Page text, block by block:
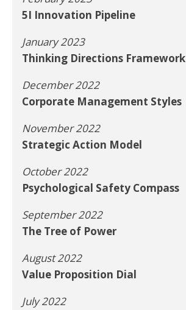
5I Innovation Pipeline
January 2023
Thinking Directions Framework
December 2022
Corporate Management Styles
November 2022
Strategic Action Model
October 2022
Psychological Safety Compass
September 2022
The Tree of Power
August 2022
Value Proposition Dial
July 2022